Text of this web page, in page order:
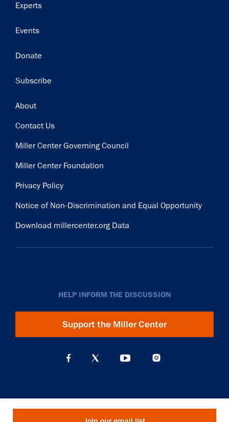
Experts
Events
Donate
Subscribe
Footer
About
Contact Us
Miller Center Governing Council
Miller Center Foundation
Privacy Policy
Notice of Non-Discrimination and Equal Opportunity
Download millercenter.org Data
HELP INFORM THE DISCUSSION
Support the Miller Center